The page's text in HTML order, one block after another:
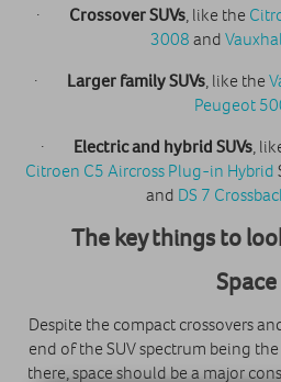
· Crossover SUVs, like the
3008 and
· Larger family SUVs, like the
Peugeot
· Electric and hybrid SUVs,
Citroen C5 Aircross Plug-in Hybrid
and DS 7
The key things to
Space
Despite the compact crossovers
end of the SUV spectrum being
there, space should be a major